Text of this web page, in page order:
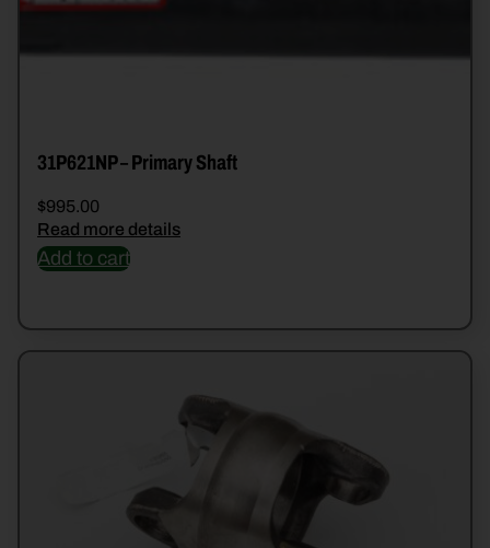
31P621NP – Primary Shaft
$995.00
Read more details
Add to cart